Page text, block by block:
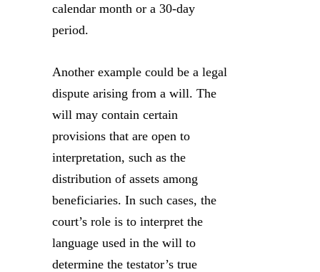
calendar month or a 30-day
period.
Another example could be a legal
dispute arising from a will. The
will may contain certain
provisions that are open to
interpretation, such as the
distribution of assets among
beneficiaries. In such cases, the
court’s role is to interpret the
language used in the will to
determine the testator’s true